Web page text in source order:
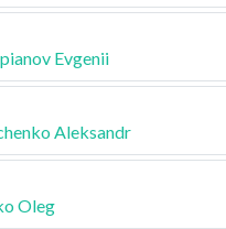
Evgenii
Aleksandr
Oleg